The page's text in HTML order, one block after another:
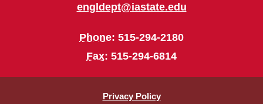
engldept@iastate.edu
Phone: 515-294-2180
Fax: 515-294-6814
Privacy Policy